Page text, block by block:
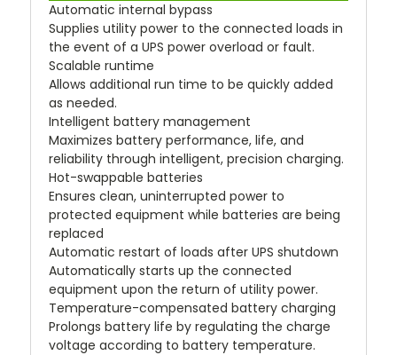
Automatic internal bypass
Supplies utility power to the connected loads in
the event of a UPS power overload or fault.
Scalable runtime
Allows additional run time to be quickly added
as needed.
Intelligent battery management
Maximizes battery performance, life, and
reliability through intelligent, precision charging.
Hot-swappable batteries
Ensures clean, uninterrupted power to
protected equipment while batteries are being
replaced
Automatic restart of loads after UPS shutdown
Automatically starts up the connected
equipment upon the return of utility power.
Temperature-compensated battery charging
Prolongs battery life by regulating the charge
voltage according to battery temperature.